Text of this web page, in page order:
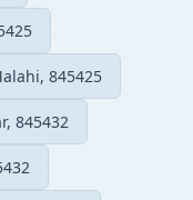
845425
845432